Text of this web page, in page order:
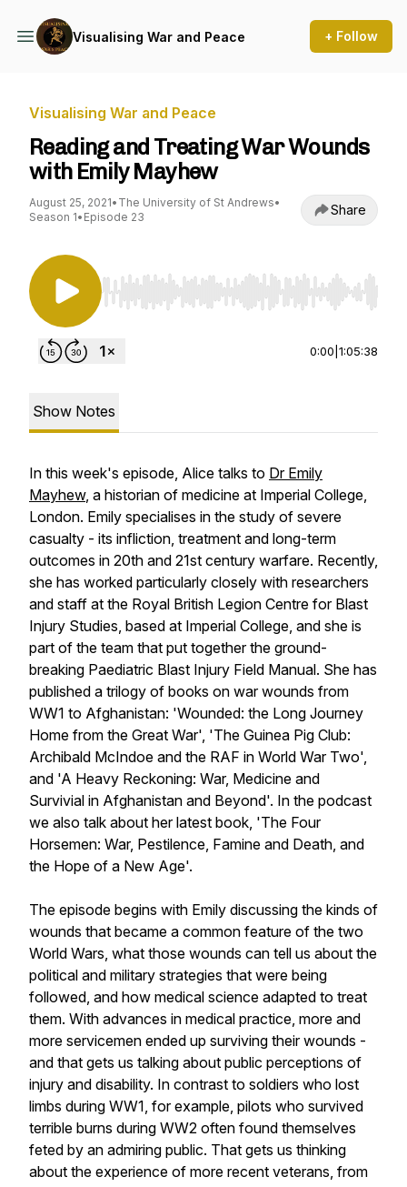
Visualising War and Peace + Follow
Visualising War and Peace
Reading and Treating War Wounds
with Emily Mayhew
August 25, 2021• The University of St Andrews•
Season 1• Episode 23 Share
Use Left/Right to seek, Home/End to jump to
0:00 1:05:38
Show Notes
In this week's episode, Alice talks to Dr Emily
Mayhew, a historian of medicine at Imperial College,
London. Emily specialises in the study of severe
casualty - its infliction, treatment and long-term
outcomes in 20th and 21st century warfare. Recently,
she has worked particularly closely with researchers
and staff at the Royal British Legion Centre for Blast
Injury Studies, based at Imperial College, and she is
part of the team that put together the ground-
breaking Paediatric Blast Injury Field Manual. She has
published a trilogy of books on war wounds from
WW1 to Afghanistan: 'Wounded: the Long Journey
Home from the Great War', 'The Guinea Pig Club:
Archibald McIndoe and the RAF in World War Two',
and 'A Heavy Reckoning: War, Medicine and
Survivial in Afghanistan and Beyond'. In the podcast
we also talk about her latest book, 'The Four
Horsemen: War, Pestilence, Famine and Death, and
the Hope of a New Age'.
The episode begins with Emily discussing the kinds of
wounds that became a common feature of the two
World Wars, what those wounds can tell us about the
political and military strategies that were being
followed, and how medical science adapted to treat
them. With advances in medical practice, more and
more servicemen ended up surviving their wounds -
and that gets us talking about public perceptions of
injury and disability. In contrast to soldiers who lost
limbs during WW1, for example, pilots who survived
terrible burns during WW2 often found themselves
feted by an admiring public. That gets us thinking
about the experience of more recent veterans, from